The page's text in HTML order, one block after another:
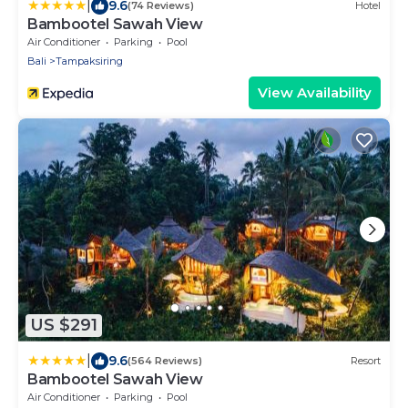
9.6(74 Reviews) Hotel
Bambootel Sawah View
Air Conditioner Parking
Pool
Bali
Tampaksiring
View Availability
US $291
9.6(564 Reviews) Resort
Bambootel Sawah View
Air Conditioner Parking Pool